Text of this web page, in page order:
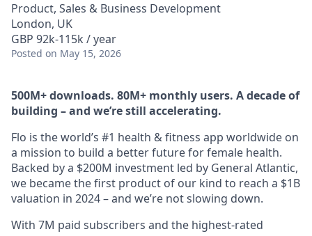
Product, Sales & Business Development
London, UK
GBP 92k-115k / year
Posted on May 15, 2026
500M+ downloads. 80M+ monthly users. A decade of
building – and we’re still accelerating.
Flo is the world’s #1 health & fitness app worldwide on
a mission to build a better future for female health.
Backed by a $200M investment led by General Atlantic,
we became the first product of our kind to reach a $1B
valuation in 2024 – and we’re not slowing down.
With 7M paid subscribers and the highest-rated